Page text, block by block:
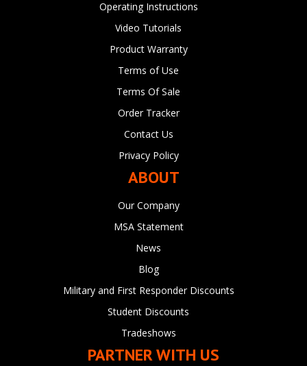
Operating Instructions
Video Tutorials
Product Warranty
Terms of Use
Terms Of Sale
Order Tracker
Contact Us
Privacy Policy
ABOUT
Our Company
MSA Statement
News
Blog
Military and First Responder Discounts
Student Discounts
Tradeshows
PARTNER WITH US